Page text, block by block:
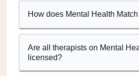
How does Mental Health
Are all therapists on Mental
licensed?